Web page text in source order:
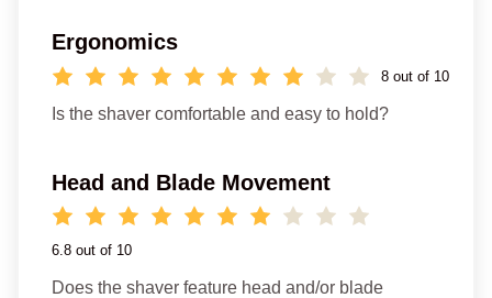
Ergonomics
8 out of 10
Is the shaver comfortable and easy to hold?
Head and Blade Movement
6.8 out of 10
Does the shaver feature head and/or blade